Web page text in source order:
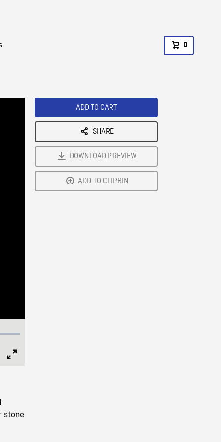
0
stone
ADD TO CART
SHARE
DOWNLOAD PREVIEW
ADD TO CLIPBIN